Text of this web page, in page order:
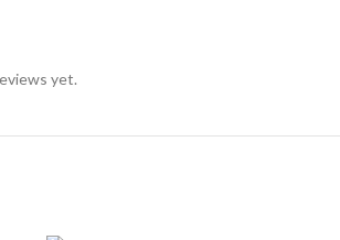
yet.